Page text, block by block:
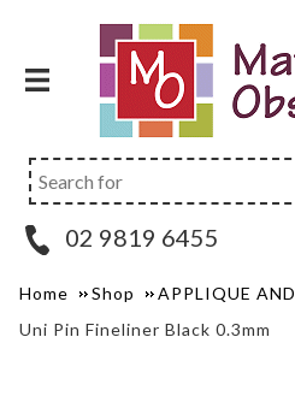
02 9819 6455
Home Shop
APPLIQUE
Uni Pin Fineliner Black 0.3mm